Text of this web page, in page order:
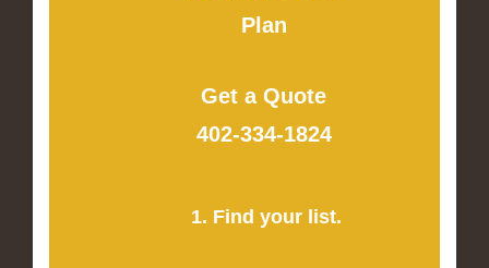
Plan
Get a Quote
402-334-1824
1. Find your list.